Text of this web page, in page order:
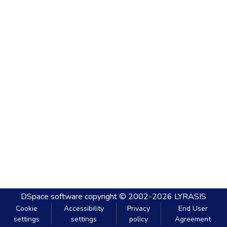
DSpace software copyright © 2002-2026 LYRASIS
Cookie
settings
Accessibility
settings
Privacy
policy
End User
Agreement